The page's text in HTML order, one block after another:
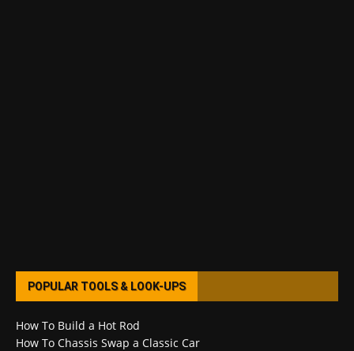
POPULAR TOOLS & LOOK-UPS
How To Build a Hot Rod
How To Chassis Swap a Classic Car